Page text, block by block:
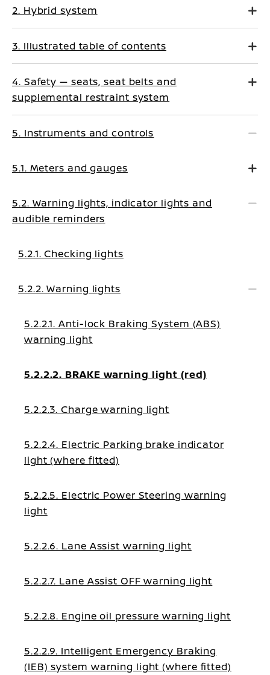
2. Hybrid system
3. Illustrated table of contents
4. Safety — seats, seat belts and
supplemental restraint system
5. Instruments and controls
5.1. Meters and gauges
5.2. Warning lights, indicator lights and
audible reminders
5.2.1. Checking lights
5.2.2. Warning lights
5.2.2.1. Anti-lock Braking System (ABS)
warning light
5.2.2.2. BRAKE warning light (red)
5.2.2.3. Charge warning light
5.2.2.4. Electric Parking brake indicator
light (where fitted)
5.2.2.5. Electric Power Steering warning
light
5.2.2.6. Lane Assist warning light
5.2.2.7. Lane Assist OFF warning light
5.2.2.8. Engine oil pressure warning light
5.2.2.9. Intelligent Emergency Braking
(IEB) system warning light (where fitted)